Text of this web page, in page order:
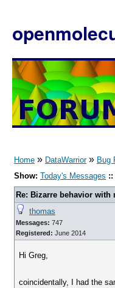
Home » DataWarrior» Bug
Show: Today's Messages ::
Re: Bizarre behavior with
thomas
Messages: 747
Registered: June 2014
Hi Greg,
coincidentally, I had the